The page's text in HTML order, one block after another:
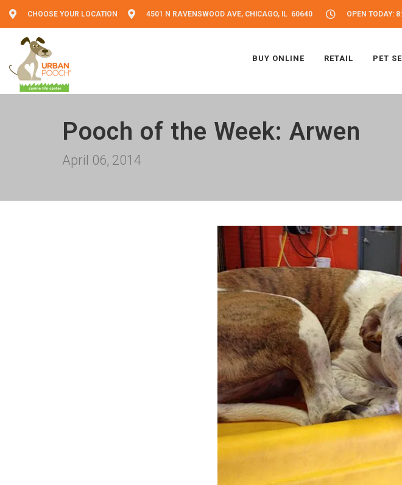
CHOOSE YOUR LOCATION 4501 N RAVENSWOOD AVE, CHICAGO, IL 60640 OPEN TODAY:
BUY ONLINE RETAIL PET
Pooch of the Week: Arwen
April 06, 2014